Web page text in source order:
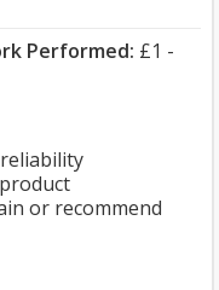
Performed: £1 -
or recommend